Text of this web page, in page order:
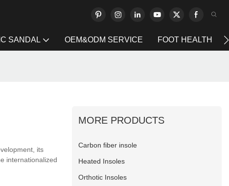
SANDAL OEM&ODM SERVICE FOOT HEALTH
its
internationalized
MORE PRODUCTS
Carbon fiber insole
Heated Insoles
Orthotic Insoles